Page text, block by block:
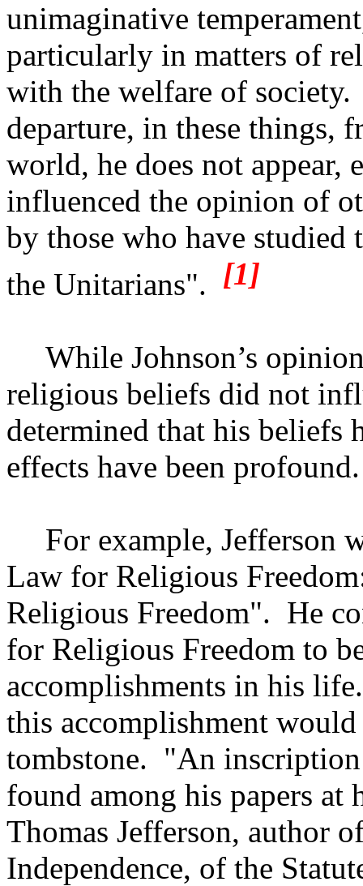
unimaginative
particularly in matters of
with the welfare of society.
departure, in these things,
world, he does not
influenced the opinion of
by those who have studied
the Unitarians". [1]
While Johnson’s
religious beliefs did not
determined that his beliefs
effects have been profound.
For example, Jefferson
Law for Religious
Religious Freedom". He
for Religious Freedom to
accomplishments in his life.
this accomplishment
tombstone. "An
found among his papers at
Thomas Jefferson, author
Independence, of the